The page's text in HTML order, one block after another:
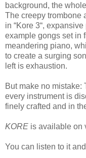
background, the
The creepy trombone
in “Kore 3“,
example gongs set in
meandering piano,
to create a surging
left is exhaustion.
But make no mistake:
every instrument is
finely crafted and in
KORE is available on
You can listen to it